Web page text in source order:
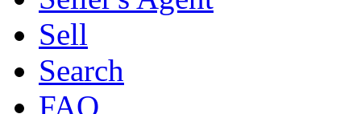
Sell
Search
FAQ